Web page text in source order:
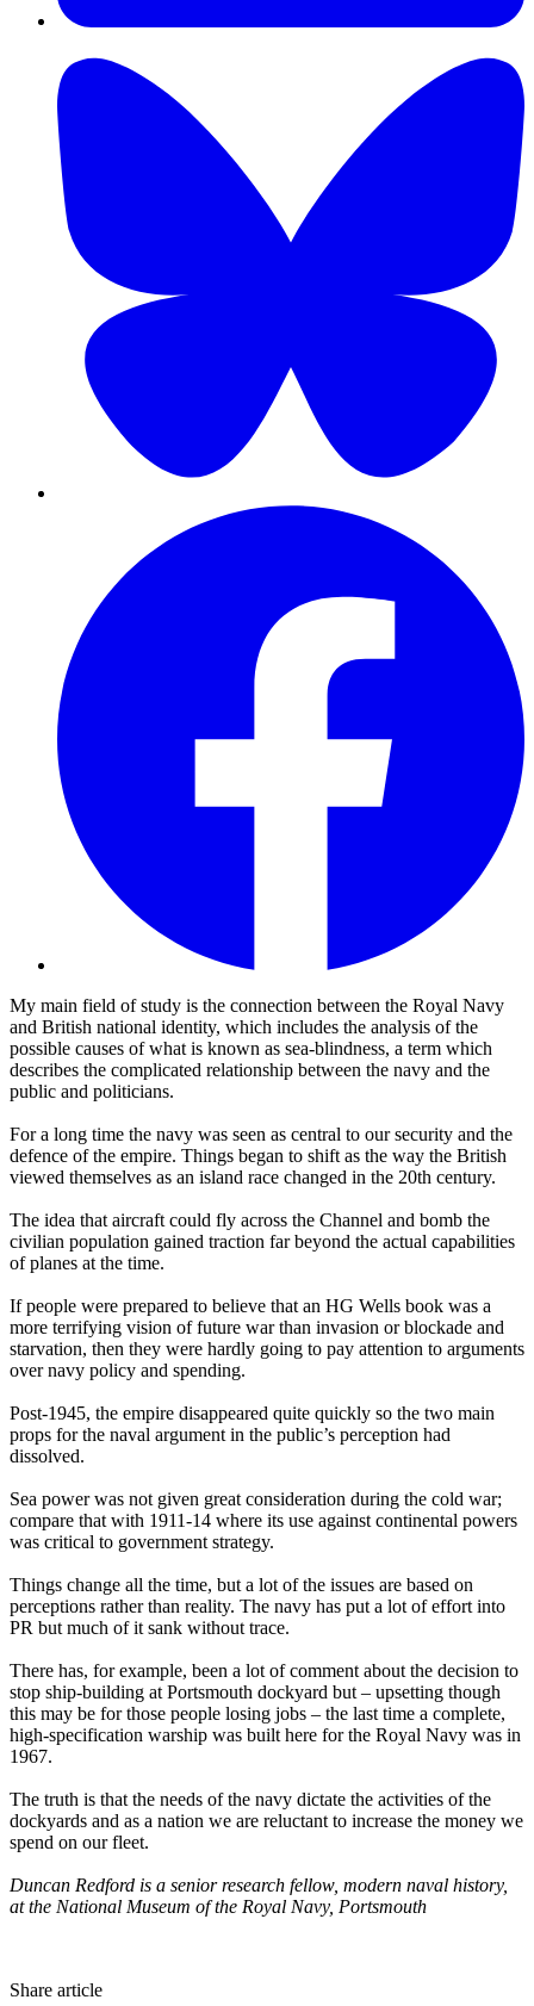
My main field of study is the connection between the Royal Navy
and British national identity, which includes the analysis of the
possible causes of what is known as sea-blindness, a term which
describes the complicated relationship between the navy and the
public and politicians.
For a long time the navy was seen as central to our security and the
defence of the empire. Things began to shift as the way the British
viewed themselves as an island race changed in the 20th century.
The idea that aircraft could fly across the Channel and bomb the
civilian population gained traction far beyond the actual capabilities
of planes at the time.
If people were prepared to believe that an HG Wells book was a
more terrifying vision of future war than invasion or blockade and
starvation, then they were hardly going to pay attention to arguments
over navy policy and spending.
Post-1945, the empire disappeared quite quickly so the two main
props for the naval argument in the public’s perception had
dissolved.
Sea power was not given great consideration during the cold war;
compare that with 1911-14 where its use against continental powers
was critical to government strategy.
Things change all the time, but a lot of the issues are based on
perceptions rather than reality. The navy has put a lot of effort into
PR but much of it sank without trace.
There has, for example, been a lot of comment about the decision to
stop ship-building at Portsmouth dockyard but – upsetting though
this may be for those people losing jobs – the last time a complete,
high-specification warship was built here for the Royal Navy was in
1967.
The truth is that the needs of the navy dictate the activities of the
dockyards and as a nation we are reluctant to increase the money we
spend on our fleet.
Duncan Redford is a senior research fellow, modern naval history,
at the National Museum of the Royal Navy, Portsmouth
Share article